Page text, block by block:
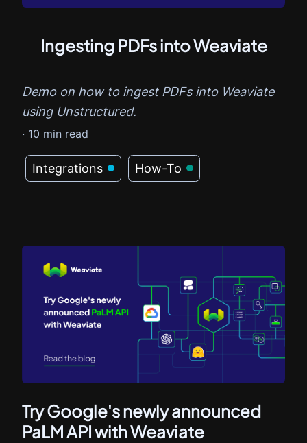
Ingesting PDFs into Weaviate
Demo on how to ingest PDFs into Weaviate
using Unstructured.
Integrations How-To
· 10 min read
Try Google's newly announced
PaLM API with Weaviate